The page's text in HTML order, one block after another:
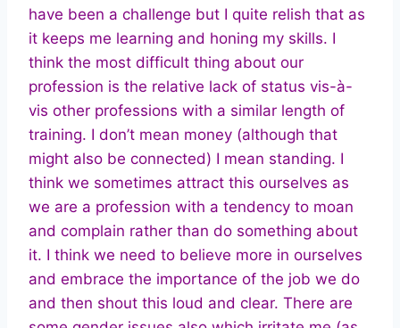
have been a challenge but I quite relish that as
it keeps me learning and honing my skills. I
think the most difficult thing about our
profession is the relative lack of status vis-à-
vis other professions with a similar length of
training. I don’t mean money (although that
might also be connected) I mean standing. I
think we sometimes attract this ourselves as
we are a profession with a tendency to moan
and complain rather than do something about
it. I think we need to believe more in ourselves
and embrace the importance of the job we do
and then shout this loud and clear. There are